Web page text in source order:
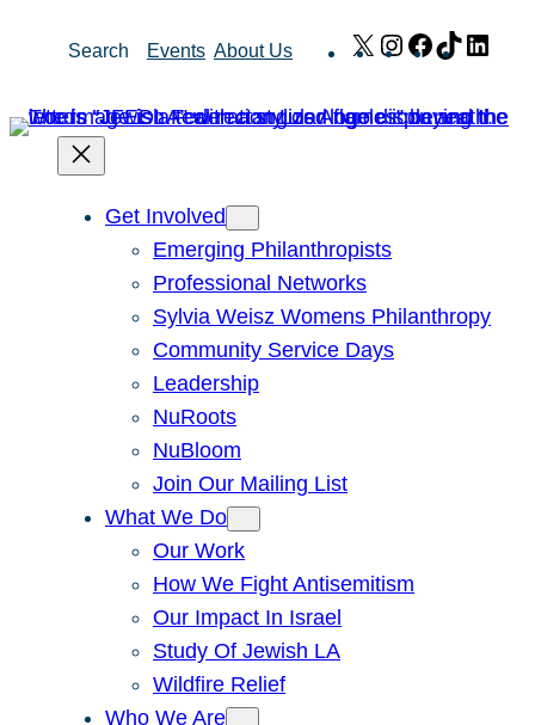
Search Events About Us X Instagram
Facebook
TikTok
Get Involved
Emerging Philanthropists
Professional Networks
Sylvia Weisz Womens Philanthropy
Community Service Days
Leadership
NuRoots
NuBloom
Join Our Mailing List
What We Do
Our Work
How We Fight Antisemitism
Our Impact In Israel
Study Of Jewish LA
Wildfire Relief
Who We Are